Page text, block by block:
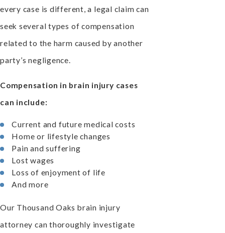
every case is different, a legal claim can
seek several types of compensation
related to the harm caused by another
party’s negligence.
Compensation in brain injury cases
can include:
Current and future medical costs
Home or lifestyle changes
Pain and suffering
Lost wages
Loss of enjoyment of life
And more
Our Thousand Oaks brain injury
attorney can thoroughly investigate